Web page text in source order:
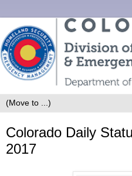
Colorado Daily
2017